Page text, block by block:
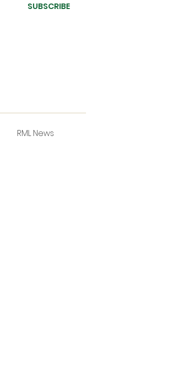
SUBSCRIBE
RML News